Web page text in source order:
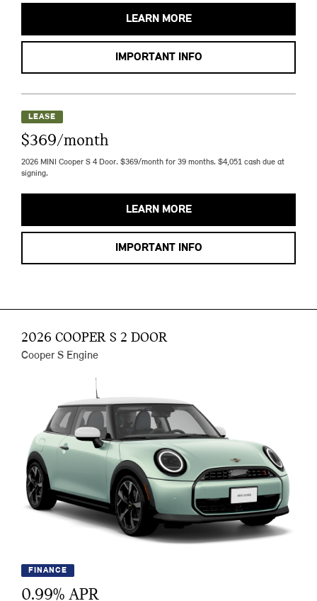
LEARN MORE
IMPORTANT INFO
LEASE
$369/month
2026 MINI Cooper S 4 Door. $369/month for 39 months. $4,051 cash due at
signing.
LEARN MORE
IMPORTANT INFO
2026 COOPER S 2 DOOR
Cooper S Engine
FINANCE
0.99% APR